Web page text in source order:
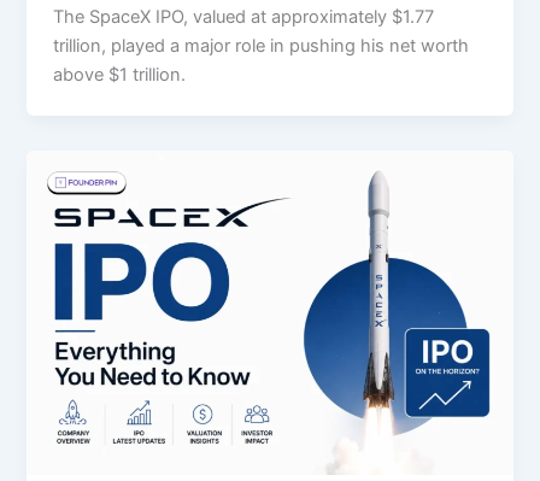
The SpaceX IPO, valued at approximately $1.77
trillion, played a major role in pushing his net worth
above $1 trillion.